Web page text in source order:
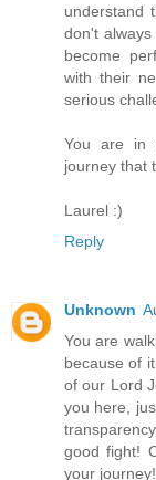
understand
don't
become
with their
serious
You are in
journey that
Laurel :)
Reply
Unknown
You are
because of
of our Lord
you here,
good fight!
your journey!